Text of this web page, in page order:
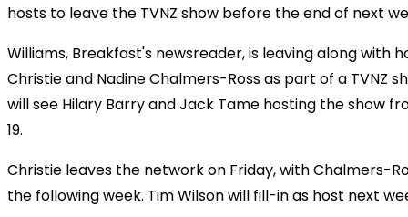
hosts to leave the TVNZ show before the end of next
Williams, Breakfast's newsreader, is leaving along with
Christie and Nadine Chalmers-Ross as part of a TVNZ
will see Hilary Barry and Jack Tame hosting the show
19.
Christie leaves the network on Friday, with Chalmers-
the following week. Tim Wilson will fill-in as host next